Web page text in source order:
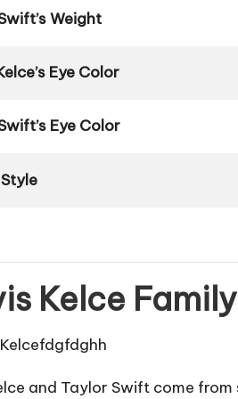
Weight
Eye Color
Eye Color
Kelce
and Taylor Swift come